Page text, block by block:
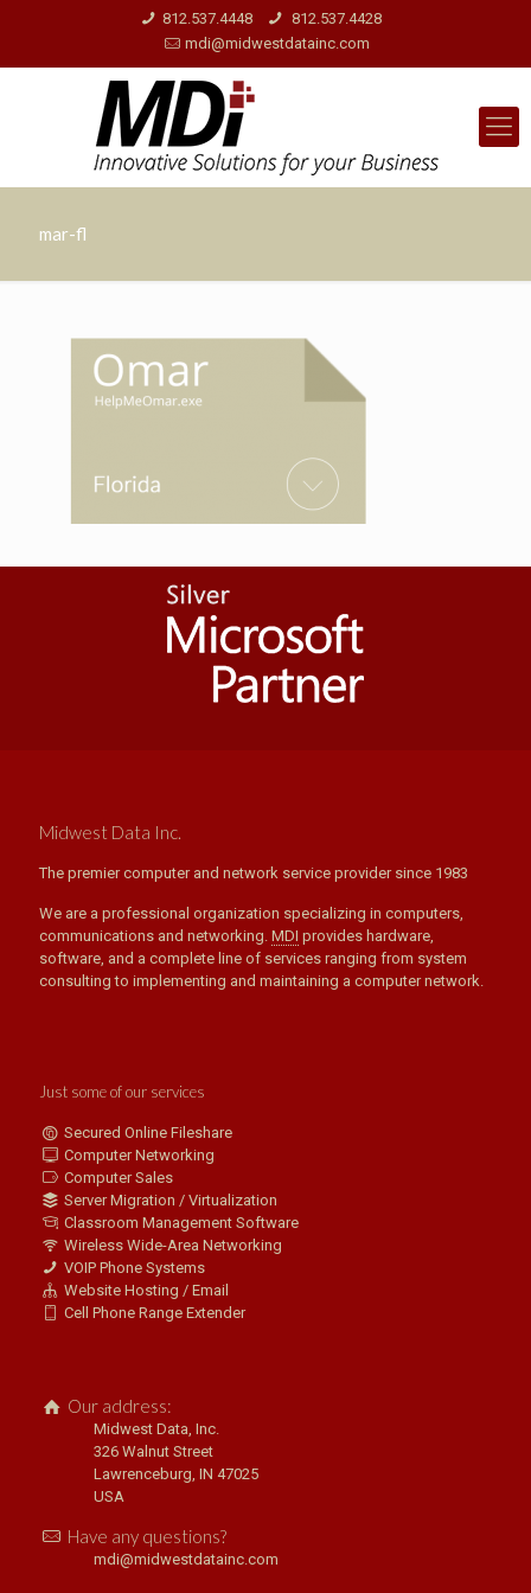
812.537.4448
812.537.4428
mdi@midwestdatainc.com
mar-fl
Midwest Data Inc.
The premier computer and network service provider since 1983
We are a professional organization specializing in computers,
communications and networking. MDI provides hardware,
software, and a complete line of services ranging from system
consulting to implementing and maintaining a computer network.
Just some of our services
Secured Online Fileshare
Computer Networking
Computer Sales
Server Migration / Virtualization
Classroom Management Software
Wireless Wide-Area Networking
VOIP Phone Systems
Website Hosting / Email
Cell Phone Range Extender
Our address:
Midwest Data, Inc.
326 Walnut Street
Lawrenceburg, IN 47025
USA
Have any questions?
mdi@midwestdatainc.com